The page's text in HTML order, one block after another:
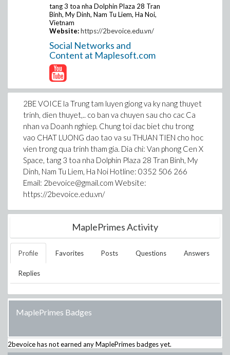
tang 3 toa nha Dolphin Plaza 28 Tran
Binh, My Dinh, Nam Tu Liem, Ha Noi,
Vietnam
Website: https://2bevoice.edu.vn/
Social Networks and
Content at Maplesoft.com
2BE VOICE la Trung tam luyen giong va ky nang thuyet
trinh, dien thuyet,.. co ban va chuyen sau cho cac Ca
nhan va Doanh nghiep. Chung toi dac biet chu trong
vao CHAT LUONG dao tao va su THUAN TIEN cho hoc
vien trong qua trinh tham gia. Dia chi: Van phong Cen X
Space, tang 3 toa nha Dolphin Plaza 28 Tran Binh, My
Dinh, Nam Tu Liem, Ha Noi Hotline: 0352 506 266
Email: 2bevoice@gmail.com Website:
https://2bevoice.edu.vn/
MaplePrimes Activity
Profile Favorites Posts Questions Answers
Replies
MaplePrimes Badges
2bevoicehas not earned any MaplePrimes badges yet.